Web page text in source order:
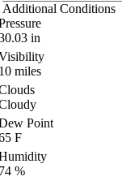
Additional Conditions
in
miles
Point
F
%